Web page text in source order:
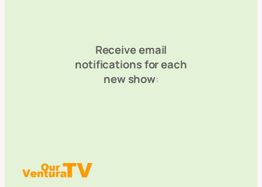
Receive email
notifications for each
new show: